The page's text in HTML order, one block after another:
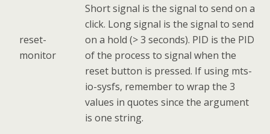
reset-
monitor
Short signal is the signal to send on a
click. Long signal is the signal to send
on a hold (> 3 seconds). PID is the PID
of the process to signal when the
reset button is pressed. If using mts-
io-sysfs, remember to wrap the 3
values in quotes since the argument
is one string.